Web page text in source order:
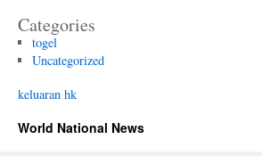
Categories
togel
Uncategorized
keluaran hk
World National News